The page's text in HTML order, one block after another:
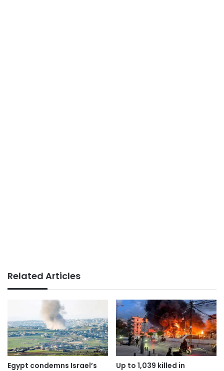
Related Articles
Egypt condemns Israel’s
Up to 1,039 killed in